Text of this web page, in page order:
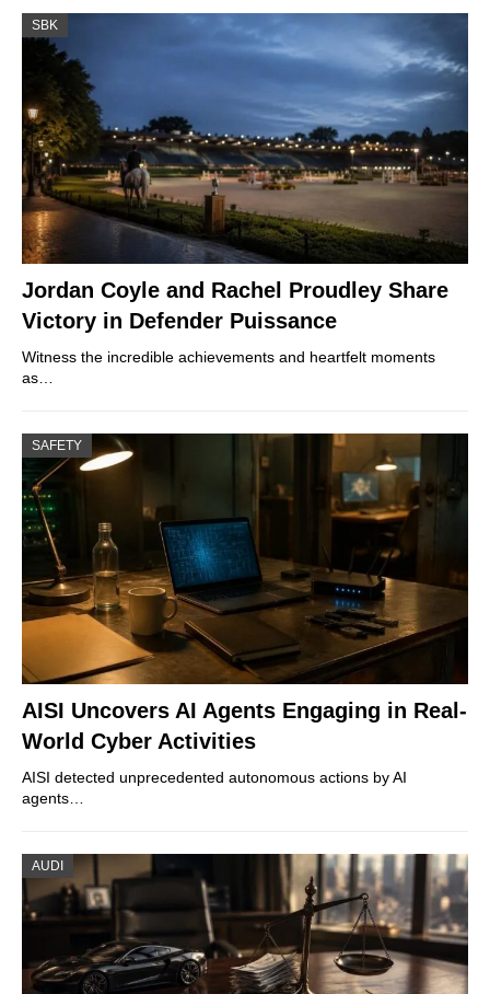
SBK
Jordan Coyle and Rachel Proudley Share
Victory in Defender Puissance
Witness the incredible achievements and heartfelt moments
as…
SAFETY
AISI Uncovers AI Agents Engaging in Real-
World Cyber Activities
AISI detected unprecedented autonomous actions by AI
agents…
AUDI